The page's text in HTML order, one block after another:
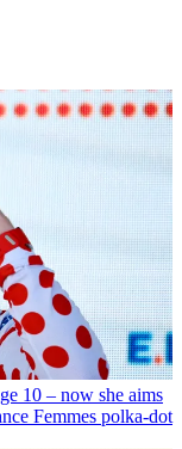
10 – now she aims
Femmes polka-dot